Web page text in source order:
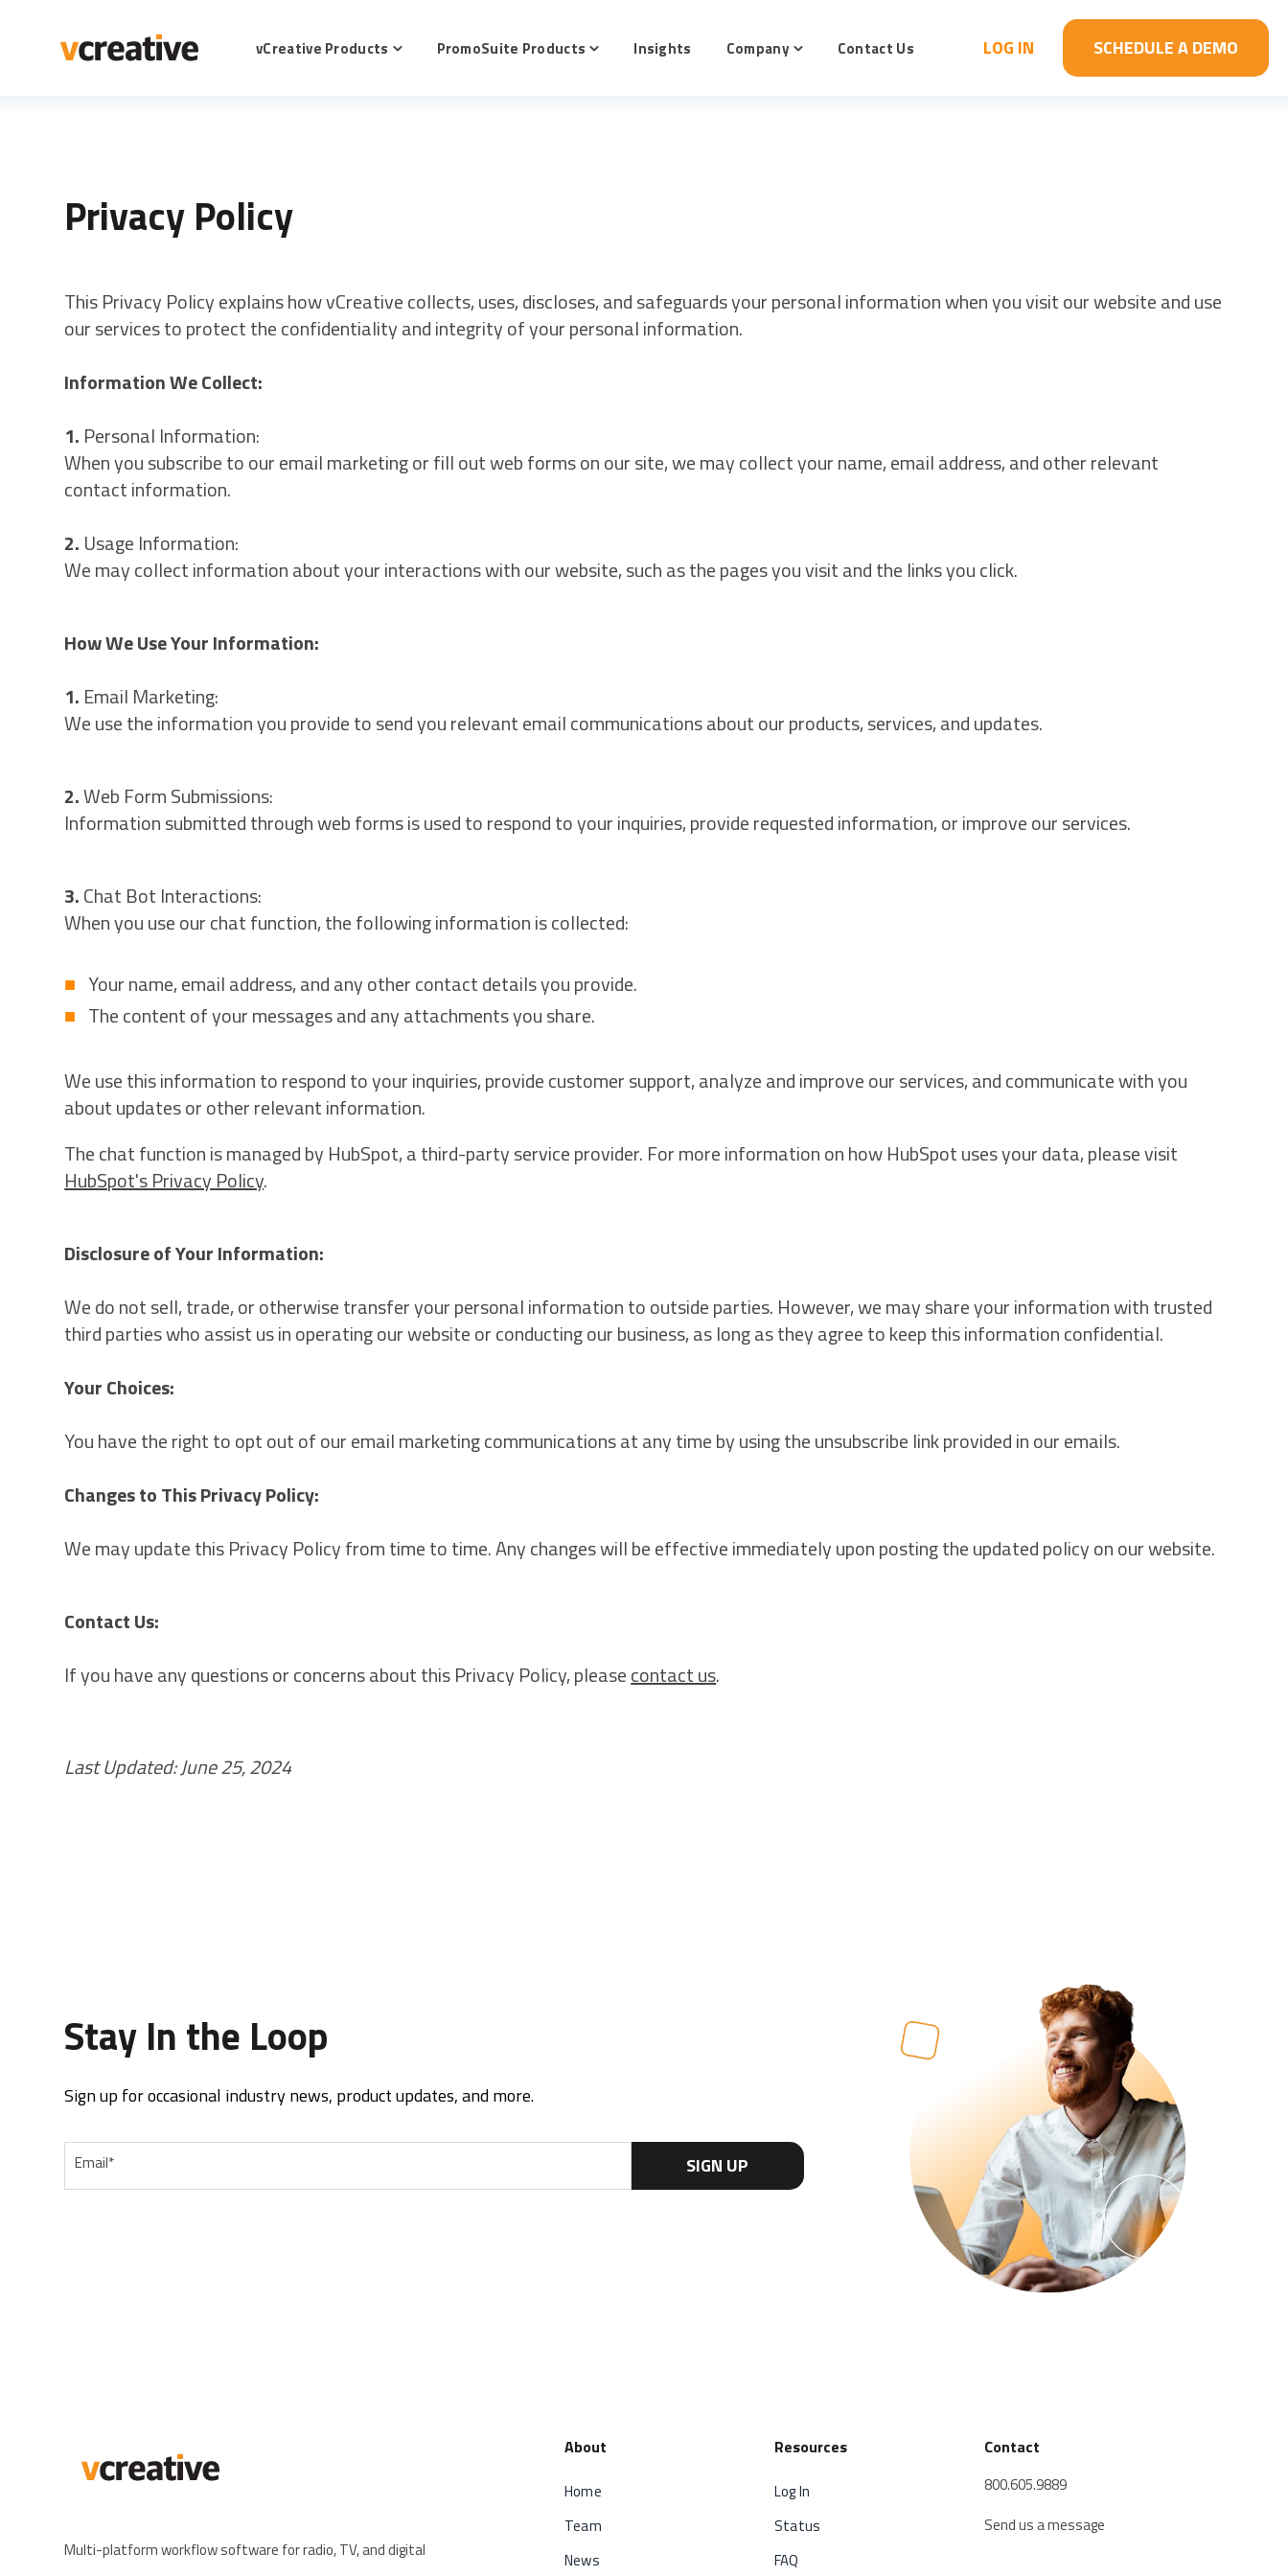
CONTENT vCreative Products Toggle
PromoSuite Products Toggle
Insights Company Toggle
Contact Us LOG IN SCHEDULE A DEMO
Privacy Policy
This Privacy Policy explains how vCreative collects, uses, discloses, and safeguards your personal information when you visit our website and use
our services to protect the confidentiality and integrity of your personal information.
Information We Collect:
1. Personal Information:
When you subscribe to our email marketing or fill out web forms on our site, we may collect your name, email address, and other relevant
contact information.
2. Usage Information:
We may collect information about your interactions with our website, such as the pages you visit and the links you click.
How We Use Your Information:
1. Email Marketing:
We use the information you provide to send you relevant email communications about our products, services, and updates.
2.Web Form Submissions:
Information submitted through web forms is used to respond to your inquiries, provide requested information, or improve our services.
3.Chat Bot Interactions:
When you use our chat function, the following information is collected:
Your name, email address, and any other contact details you provide.
The content of your messages and any attachments you share.
We use this information to respond to your inquiries, provide customer support, analyze and improve our services, and communicate with you
about updates or other relevant information.
The chat function is managed by HubSpot, a third-party service provider. For more information on how HubSpot uses your data, please visit
HubSpot's Privacy Policy.
Disclosure of Your Information:
We do not sell, trade, or otherwise transfer your personal information to outside parties. However, we may share your information with trusted
third parties who assist us in operating our website or conducting our business, as long as they agree to keep this information confidential.
Your Choices:
You have the right to opt out of our email marketing communications at any time by using the unsubscribe link provided in our emails.
Changes to This Privacy Policy:
We may update this Privacy Policy from time to time. Any changes will be effective immediately upon posting the updated policy on our website.
Contact Us:
If you have any questions or concerns about this Privacy Policy, pleasecontact us.
Last Updated: June 25, 2024
Stay In the Loop
Sign up for occasional industry news, product updates, and more.
Email*
Multi-platform workflow software for radio, TV, and digital
About
Home
Team
News
Resources
Log In
Status
FAQ
Contact
800.605.9889
Send us a message